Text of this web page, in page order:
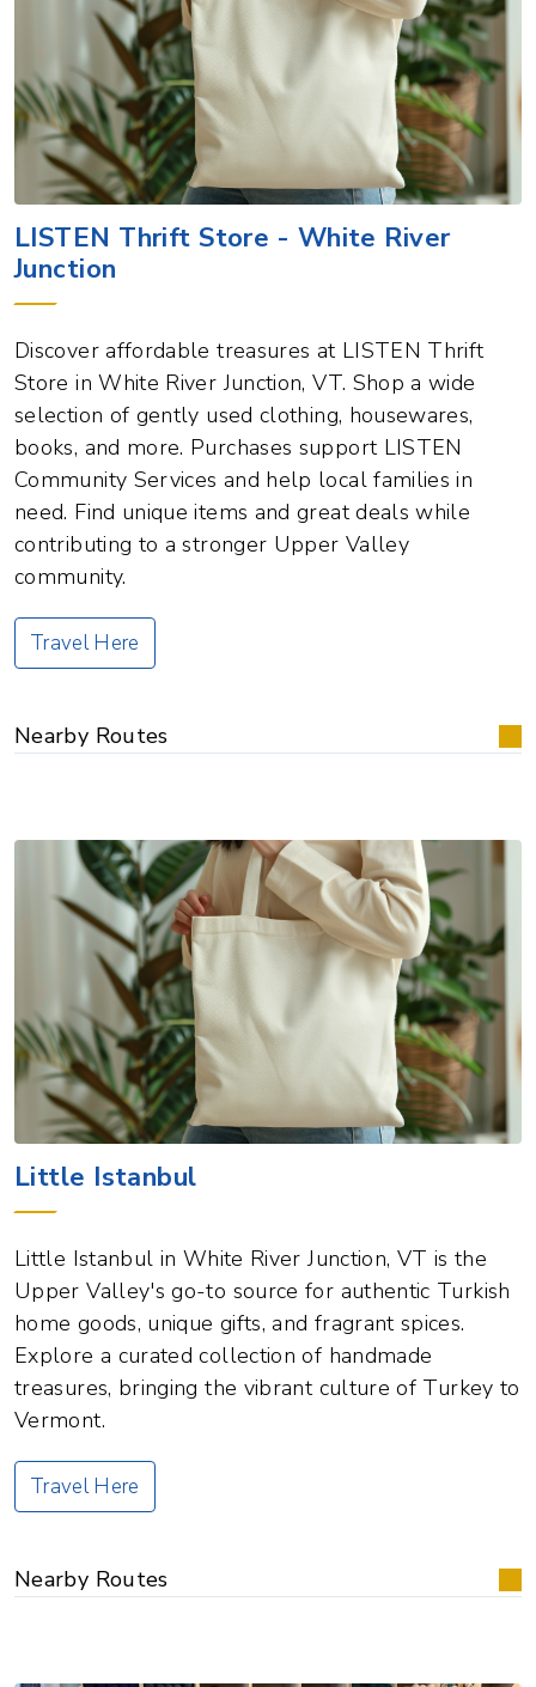
LISTEN Thrift Store - White River
Junction
Discover affordable treasures at LISTEN Thrift
Store in White River Junction, VT. Shop a wide
selection of gently used clothing, housewares,
books, and more. Purchases support LISTEN
Community Services and help local families in
need. Find unique items and great deals while
contributing to a stronger Upper Valley
community.
Travel Here
Nearby Routes
Little Istanbul
Little Istanbul in White River Junction, VT is the
Upper Valley's go-to source for authentic Turkish
home goods, unique gifts, and fragrant spices.
Explore a curated collection of handmade
treasures, bringing the vibrant culture of Turkey to
Vermont.
Travel Here
Nearby Routes